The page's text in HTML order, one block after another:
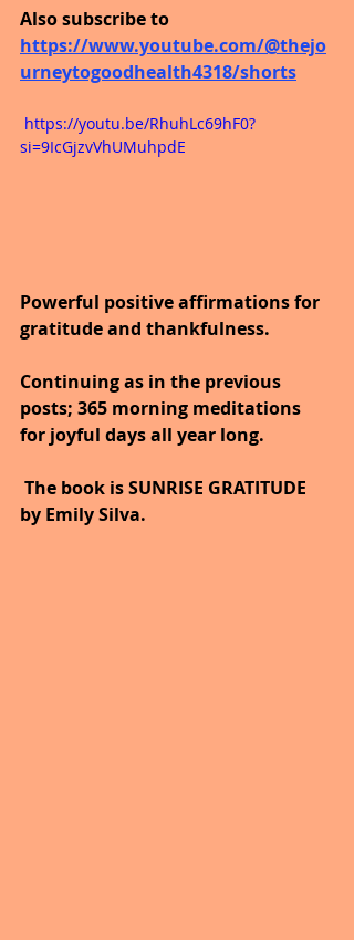
Also subscribe to
https://www.youtube.com/@thejo
urneytogoodhealth4318/shorts
https://youtu.be/RhuhLc69hF0?
si=9IcGjzvVhUMuhpdE
Powerful positive affirmations for
gratitude and thankfulness.
Continuing as in the previous
posts; 365 morning meditations
for joyful days all year long.
The book is SUNRISE GRATITUDE
by Emily Silva.